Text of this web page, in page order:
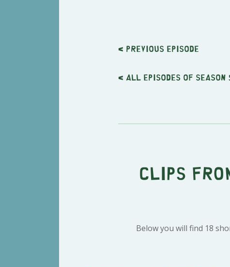
< Previous episode
< All episodes of season
Clips
Below you will find 18